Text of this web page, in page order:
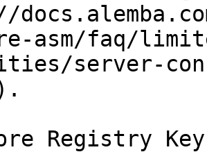
asm/faq/
server-
Registry